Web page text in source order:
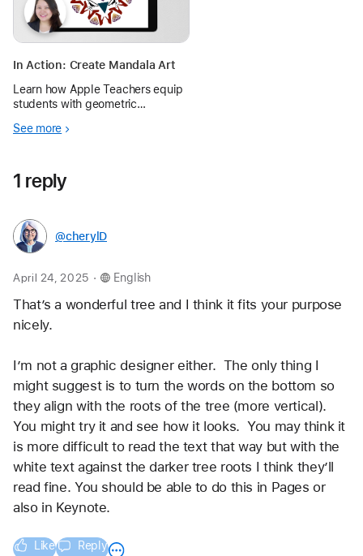
In Action: Create Mandala Art
Learn how Apple Teachers equip
students with geometric
unique mandalas using shapes in
See more
1 reply
@cherylD
April 24, 2025 . English
That’s a wonderful tree and I think it fits your purpose
nicely.
I’m not a graphic designer either.  The only thing I
might suggest is to turn the words on the bottom so
they align with the roots of the tree (more vertical).
You might try it and see how it looks.  You may think it
is more difficult to read the text that way but with the
white text against the darker tree roots I think they’ll
read fine. You should be able to do this in Pages or
also in Keynote.
Like Reply